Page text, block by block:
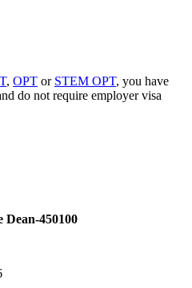
, OPT or STEM OPT, you have
do not require employer visa
Dean-450100